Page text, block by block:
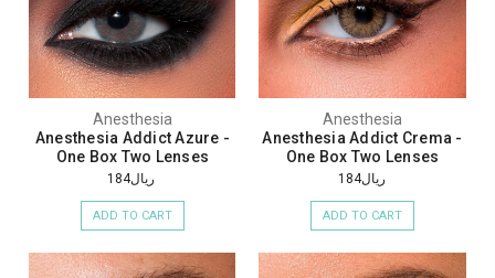
Anesthesia
Anesthesia Addict Azure -
One Box Two Lenses
ريال184
ADD TO CART
Anesthesia
Anesthesia Addict Crema -
One Box Two Lenses
ريال184
ADD TO CART